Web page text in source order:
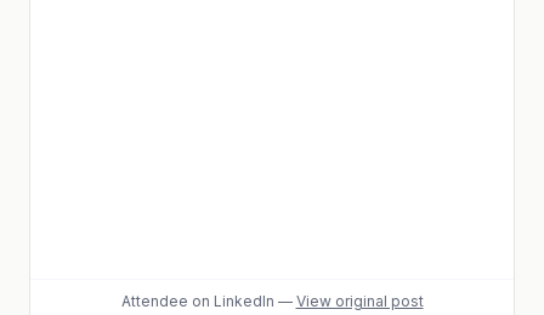
Attendee on LinkedIn — View original post